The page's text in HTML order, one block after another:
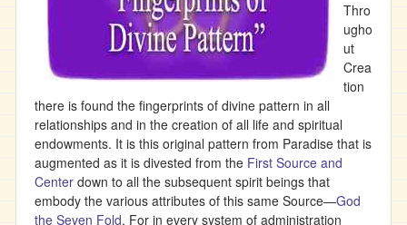
Thro
ugho
ut
Crea
tion
there is found the fingerprints of divine pattern in all
relationships and in the creation of all life and spiritual
endowments. It is this original pattern from Paradise that is
augmented as it is divested from the First Source and
Center down to all the subsequent spirit beings that
embody the various attributes of this same Source—God
the Seven Fold. For in every system of administration